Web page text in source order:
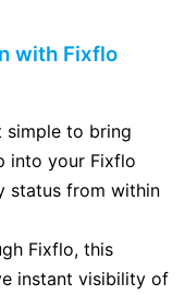
with Fixflo
simple to bring
into your Fixflo
status from within
Fixflo, this
instant visibility of